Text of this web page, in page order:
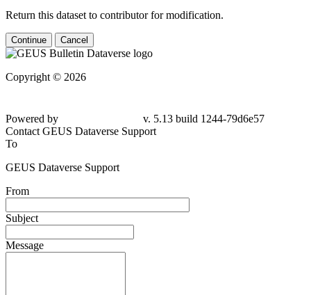
Return this dataset to contributor for modification.
Continue Cancel
Copyright © 2026
79d6e57
Contact GEUS Dataverse Support
To
GEUS Dataverse Support
From
Subject
Message